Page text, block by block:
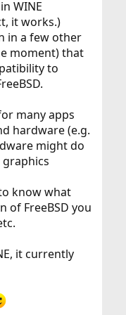
services
I need
my clients expect
customers'
into their open
I need to
it matters, as long
customers for
insted of
with the
and second,
to music and
WINE
it works.)
in a few other
moment) that
to
many apps
hardware (e.g.
might do
graphics
know what
of FreeBSD you
it currently